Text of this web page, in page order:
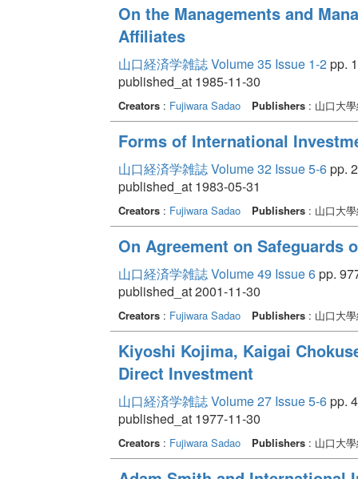
On the Managements and
Affiliates
山口経済学雑誌 Volume 35 Issue 1-2pp.
published_at 1985-11-30
Creators: Fujiwara Sadao Publishers: 山口大學
Forms of International
山口経済学雑誌 Volume 32 Issue 5-6pp.
published_at 1983-05-31
Creators: Fujiwara Sadao Publishers: 山口大學
On Agreement on Safeguards
山口経済学雑誌 Volume 49 Issue 6pp.
published_at 2001-11-30
Creators: Fujiwara Sadao Publishers: 山口大學
Kiyoshi Kojima, Kaigai
Direct Investment
山口経済学雑誌 Volume 27 Issue 5-6pp.
published_at 1977-11-30
Creators: Fujiwara Sadao Publishers: 山口大學